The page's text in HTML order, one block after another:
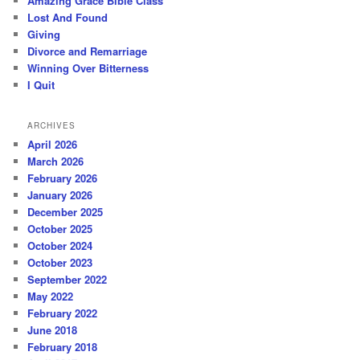
Lost And Found
Giving
Divorce and Remarriage
Winning Over Bitterness
I Quit
ARCHIVES
April 2026
March 2026
February 2026
January 2026
December 2025
October 2025
October 2024
October 2023
September 2022
May 2022
February 2022
June 2018
February 2018